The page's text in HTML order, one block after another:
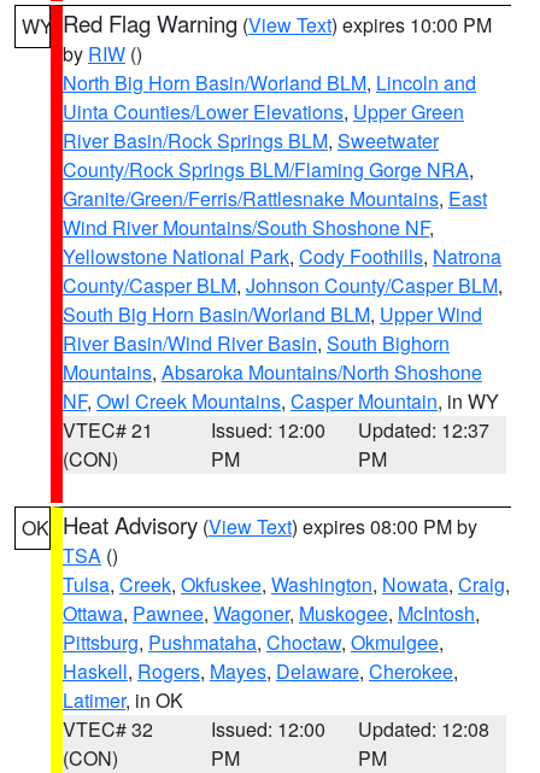
WY Red Flag Warning (View Text) expires 10:00 PM
by RIW ()
North Big Horn Basin/Worland BLM, Lincoln and
Uinta Counties/Lower Elevations, Upper Green
River Basin/Rock Springs BLM, Sweetwater
County/Rock Springs BLM/Flaming Gorge NRA,
Granite/Green/Ferris/Rattlesnake Mountains, East
Wind River Mountains/South Shoshone NF,
Yellowstone National Park, Cody Foothills, Natrona
County/Casper BLM, Johnson County/Casper BLM,
South Big Horn Basin/Worland BLM, Upper Wind
River Basin/Wind River Basin, South Bighorn
Mountains, Absaroka Mountains/North Shoshone
NF, Owl Creek Mountains, Casper Mountain, in WY
VTEC# 21
(CON)
Issued: 12:00
PM
Updated: 12:37
PM
OK Heat Advisory (View Text) expires 08:00 PM by
TSA ()
Tulsa, Creek, Okfuskee, Washington, Nowata, Craig,
Ottawa, Pawnee, Wagoner, Muskogee, McIntosh,
Pittsburg, Pushmataha, Choctaw, Okmulgee,
Haskell, Rogers, Mayes, Delaware, Cherokee,
Latimer, in OK
VTEC# 32
(CON)
Issued: 12:00
PM
Updated: 12:08
PM